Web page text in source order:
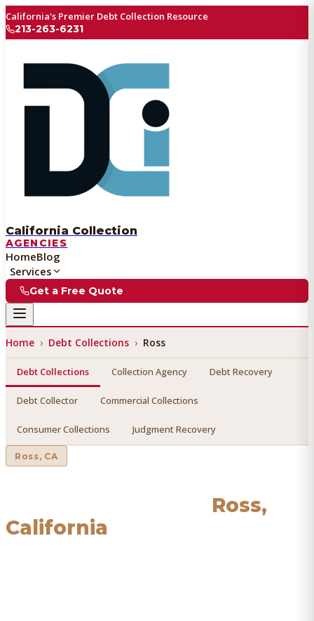
California's Premier Debt Collection Resource
213-263-6231
California Collection
AGENCIES
HomeBlog
Services
Get a Free Quote
Home › Debt Collections › Ross
Debt Collections Collection Agency Debt Recovery
Debt Collector Commercial Collections
Consumer Collections Judgment Recovery
Ross, CA
Ross,
California